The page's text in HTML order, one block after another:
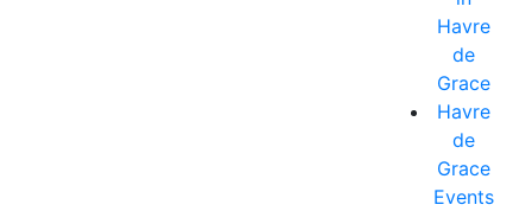
Havre
de
Grace
Havre
de
Grace
Events